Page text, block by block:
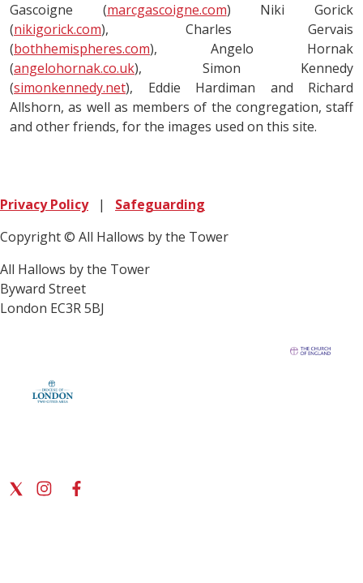
Gascoigne (marcgascoigne.com) Niki Gorick
(nikigorick.com), Charles Gervais
(bothhemispheres.com), Angelo Hornak
(angelohornak.co.uk), Simon Kennedy
(simonkennedy.net), Eddie Hardiman and Richard
Allshorn, as well as members of the congregation, staff
and other friends, for the images used on this site.
Privacy Policy| Safeguarding
Copyright © All Hallows by the Tower
All Hallows by the Tower
Byward Street
London EC3R 5BJ